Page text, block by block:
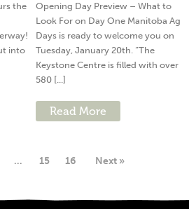
the
into
Opening Day Preview – What to
Look For on Day One Manitoba Ag
Days is ready to welcome you on
Tuesday, January 20th. “The
Keystone Centre is filled with over
580 [...]
Read More
… 15 16 Next »